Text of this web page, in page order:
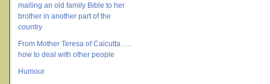
mailing an old family Bible to her
brother in another part of the
country
From Mother Teresa of Calcutta ….
how to deal with other people
Humour